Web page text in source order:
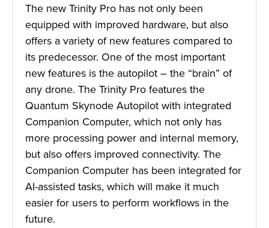
The new Trinity Pro has not only been
equipped with improved hardware, but also
offers a variety of new features compared to
its predecessor. One of the most important
new features is the autopilot – the “brain” of
any drone. The Trinity Pro features the
Quantum Skynode Autopilot with integrated
Companion Computer, which not only has
more processing power and internal memory,
but also offers improved connectivity. The
Companion Computer has been integrated for
AI-assisted tasks, which will make it much
easier for users to perform workflows in the
future.